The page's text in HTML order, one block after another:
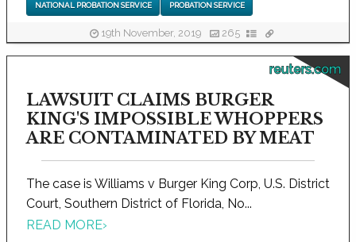
NATIONAL PROBATION SERVICE PROBATION SERVICE
19th November, 2019 265
reuters.com
LAWSUIT CLAIMS BURGER
KING'S IMPOSSIBLE WHOPPERS
ARE CONTAMINATED BY MEAT
The case is Williams v Burger King Corp, U.S. District
Court, Southern District of Florida, No...
READ MORE›